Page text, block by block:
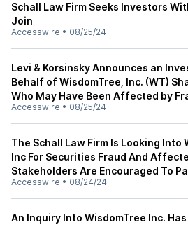
Schall Law Firm Seeks Investors
Join
Accesswire • 08/25/24
Levi & Korsinsky Announces an
Behalf of WisdomTree, Inc. (WT)
Who May Have Been Affected by
Accesswire • 08/25/24
The Schall Law Firm Is Looking Into
Inc For Securities Fraud And
Stakeholders Are Encouraged To
Accesswire • 08/24/24
An Inquiry Into WisdomTree Inc.